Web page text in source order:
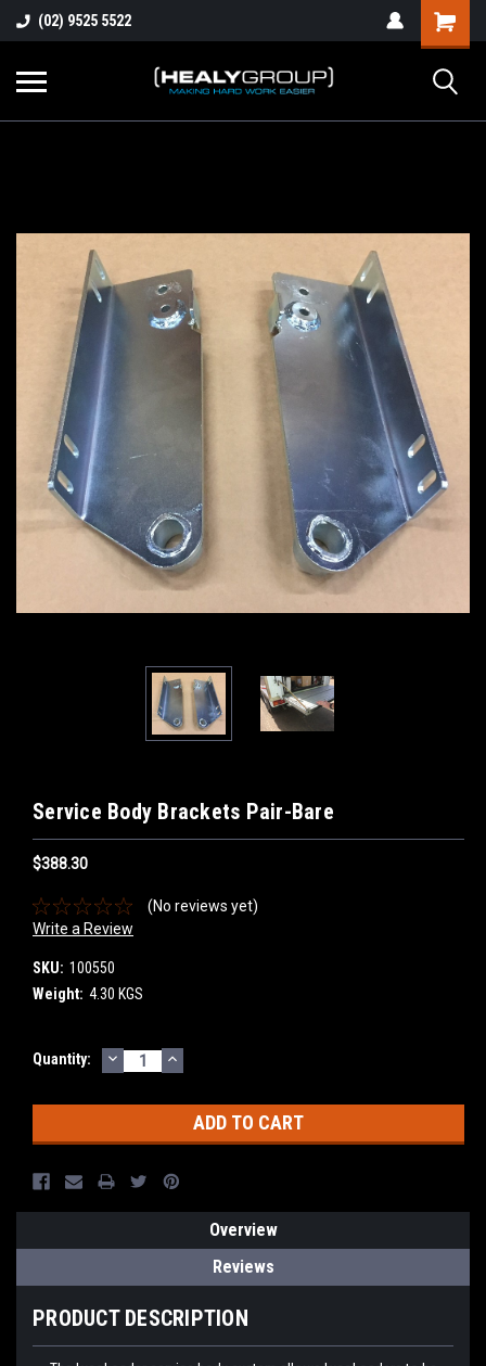
(02) 9525 5522
Service Body Brackets Pair-Bare
$388.30
(No reviews yet)
Write a Review
SKU: 100550
Weight: 4.30 KGS
Current
Quantity: DECREASE
QUANTITY:
INCREASE
QUANTITY:
Overview
Reviews
PRODUCT DESCRIPTION